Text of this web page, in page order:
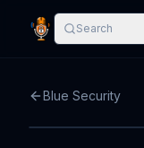
Search
Blue Security